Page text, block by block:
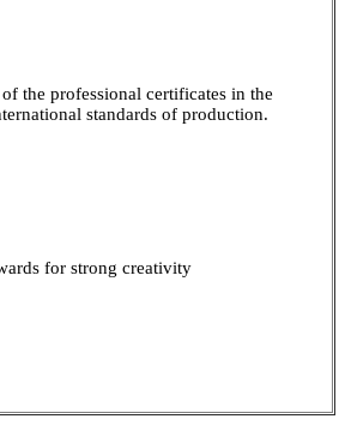
the professional certificates in the
standards of production.
for strong creativity